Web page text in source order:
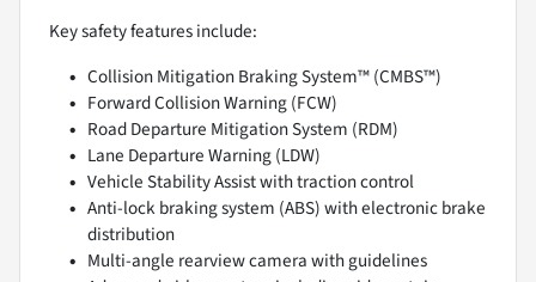
Key safety features include:
Collision Mitigation Braking System™ (CMBS™)
Forward Collision Warning (FCW)
Road Departure Mitigation System (RDM)
Lane Departure Warning (LDW)
Vehicle Stability Assist with traction control
Anti-lock braking system (ABS) with electronic brake
distribution
Multi-angle rearview camera with guidelines